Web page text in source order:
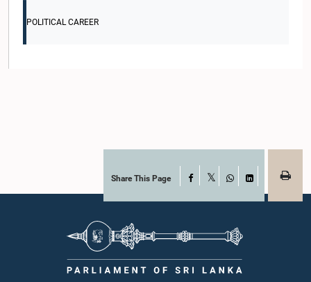
POLITICAL CAREER
Share This Page Facebook